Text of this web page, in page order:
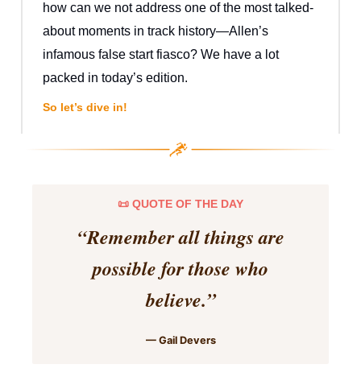
how can we not address one of the most talked-
about moments in track history—Allen’s
infamous false start fiasco? We have a lot
packed in today’s edition.
So let’s dive in!
📜 QUOTE OF THE DAY
“Remember all things are
possible for those who
believe.”
— Gail Devers